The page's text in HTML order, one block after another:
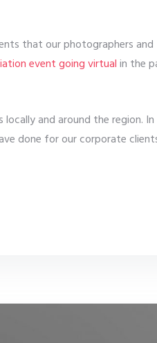
that our photographers and
event going virtualin the
and around the region.
done for our corporate